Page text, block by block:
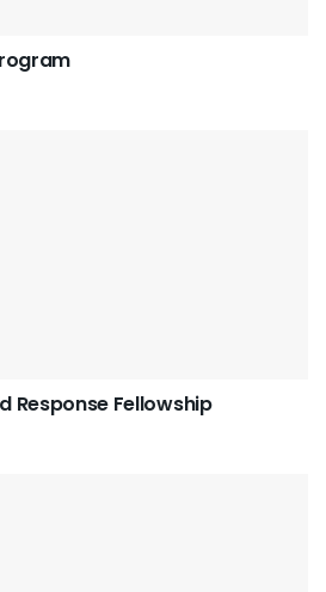
Response Fellowship